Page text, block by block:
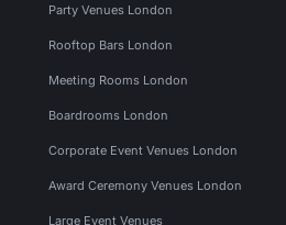
Party Venues London
Rooftop Bars London
Meeting Rooms London
Boardrooms London
Corporate Event Venues London
Award Ceremony Venues London
Large Event Venues